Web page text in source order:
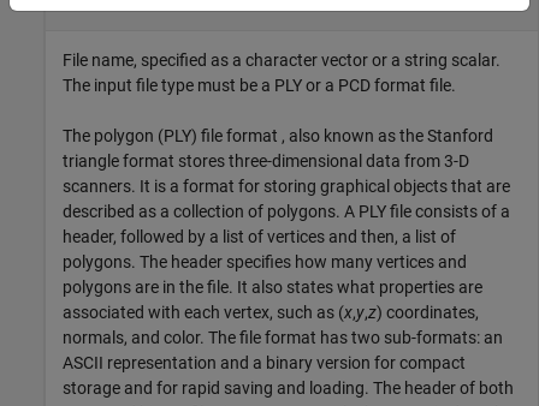
File name, specified as a character vector or a string scalar.
The input file type must be a PLY or a PCD format file.
The polygon (PLY) file format , also known as the Stanford
triangle format stores three-dimensional data from 3-D
scanners. It is a format for storing graphical objects that are
described as a collection of polygons. A PLY file consists of a
header, followed by a list of vertices and then, a list of
polygons. The header specifies how many vertices and
polygons are in the file. It also states what properties are
associated with each vertex, such as (x,y,z) coordinates,
normals, and color. The file format has two sub-formats: an
ASCII representation and a binary version for compact
storage and for rapid saving and loading. The header of both